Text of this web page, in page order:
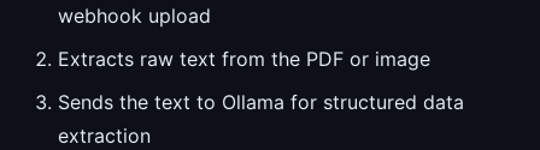
webhook upload
Extracts raw text from the PDF or image
Sends the text to Ollama for structured data
extraction